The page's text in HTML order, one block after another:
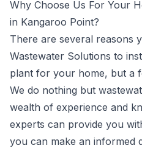
Why Choose Us For Your
in Kangaroo Point?
There are several reasons
Wastewater Solutions to
plant for your home, but a
We do nothing but
wealth of experience and
experts can provide you
you can make an informed